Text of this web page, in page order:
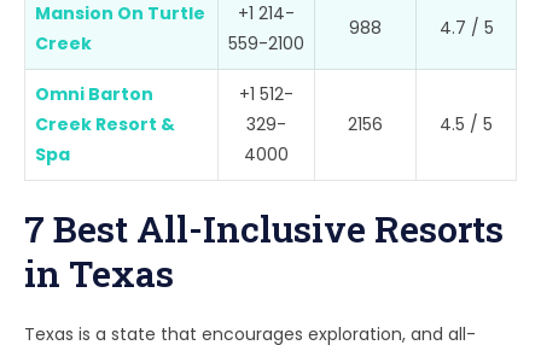
Mansion On Turtle
Creek
+1 214-
559-2100
988 4.7 / 5
Omni Barton
Creek Resort &
Spa
+1 512-
329-
4000
2156 4.5 / 5
7 Best All-Inclusive Resorts
in Texas
Texas is a state that encourages exploration, and all-